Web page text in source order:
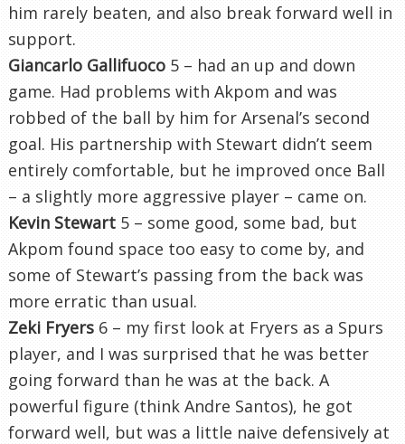
him rarely beaten, and also break forward well in
support.
Giancarlo Gallifuoco 5 – had an up and down
game. Had problems with Akpom and was
robbed of the ball by him for Arsenal’s second
goal. His partnership with Stewart didn’t seem
entirely comfortable, but he improved once Ball
– a slightly more aggressive player – came on.
Kevin Stewart 5 – some good, some bad, but
Akpom found space too easy to come by, and
some of Stewart’s passing from the back was
more erratic than usual.
Zeki Fryers 6 – my first look at Fryers as a Spurs
player, and I was surprised that he was better
going forward than he was at the back. A
powerful figure (think Andre Santos), he got
forward well, but was a little naive defensively at